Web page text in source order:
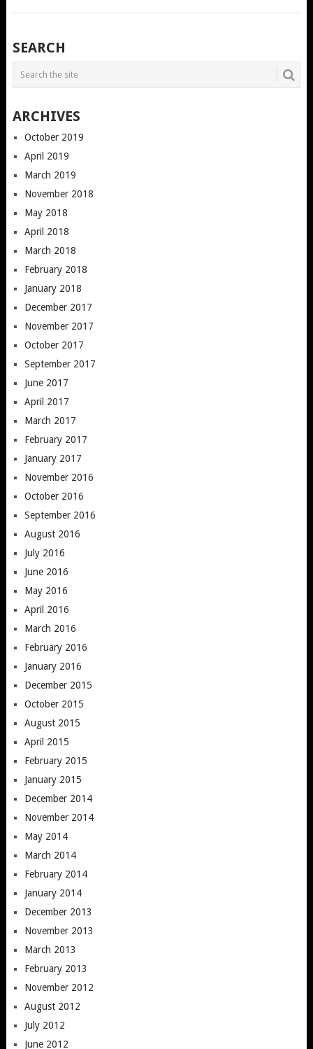
POSTS
NAVIGATION
SEARCH
ARCHIVES
October 2019
April 2019
March 2019
November 2018
May 2018
April 2018
March 2018
February 2018
January 2018
December 2017
November 2017
October 2017
September 2017
June 2017
April 2017
March 2017
February 2017
January 2017
November 2016
October 2016
September 2016
August 2016
July 2016
June 2016
May 2016
April 2016
March 2016
February 2016
January 2016
December 2015
October 2015
August 2015
April 2015
February 2015
January 2015
December 2014
November 2014
May 2014
March 2014
February 2014
January 2014
December 2013
November 2013
March 2013
February 2013
November 2012
August 2012
July 2012
June 2012